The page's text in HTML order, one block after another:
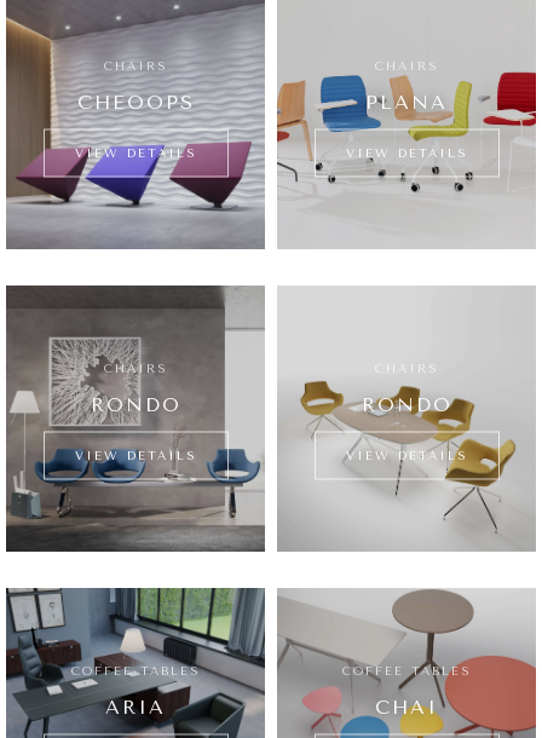
CHAIRS
CHEOOPS
VIEW DETAILS
CHAIRS
PLANA
VIEW DETAILS
CHAIRS
RONDO
VIEW DETAILS
CHAIRS
RONDO
VIEW DETAILS
COFFEE TABLES
ARIA
COFFEE TABLES
CHAI